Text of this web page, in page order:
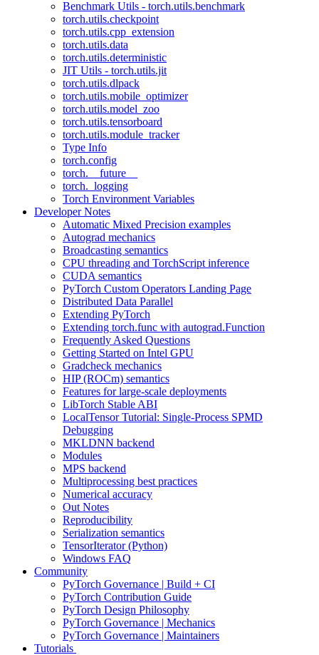
Benchmark Utils - torch.utils.benchmark
torch.utils.checkpoint
torch.utils.cpp_extension
torch.utils.data
torch.utils.deterministic
JIT Utils - torch.utils.jit
torch.utils.dlpack
torch.utils.mobile_optimizer
torch.utils.model_zoo
torch.utils.tensorboard
torch.utils.module_tracker
Type Info
torch.config
torch.__future__
torch._logging
Torch Environment Variables
Developer Notes
Automatic Mixed Precision examples
Autograd mechanics
Broadcasting semantics
CPU threading and TorchScript inference
CUDA semantics
PyTorch Custom Operators Landing Page
Distributed Data Parallel
Extending PyTorch
Extending torch.func with autograd.Function
Frequently Asked Questions
Getting Started on Intel GPU
Gradcheck mechanics
HIP (ROCm) semantics
Features for large-scale deployments
LibTorch Stable ABI
LocalTensor Tutorial: Single-Process SPMD
Debugging
MKLDNN backend
Modules
MPS backend
Multiprocessing best practices
Numerical accuracy
Out Notes
Reproducibility
Serialization semantics
TensorIterator (Python)
Windows FAQ
Community
PyTorch Governance | Build + CI
PyTorch Contribution Guide
PyTorch Design Philosophy
PyTorch Governance | Mechanics
PyTorch Governance | Maintainers
Tutorials